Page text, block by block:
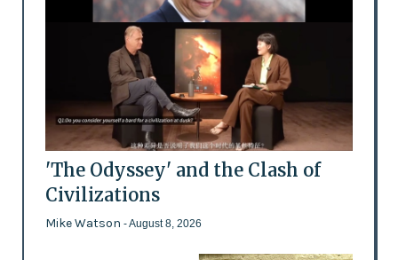
'The Odyssey' and the Clash of
Civilizations
Mike Watson - August 8, 2026